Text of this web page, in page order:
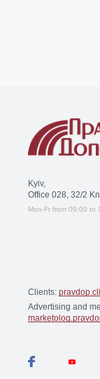
Kyiv,
Office 028, 32/2
Mon-Fr from 09:00 to
Clients:
Advertising and